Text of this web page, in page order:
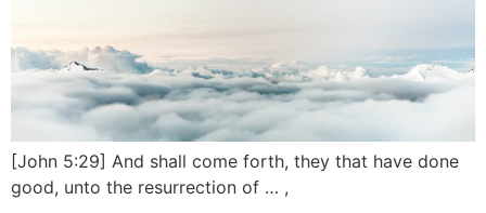
[John 5:29] And shall come forth, they that have done
good, unto the resurrection of … ,